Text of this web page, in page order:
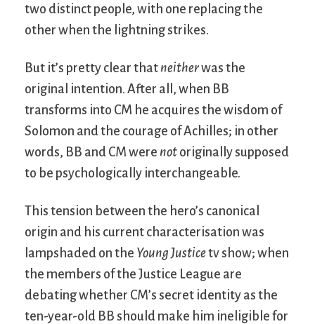
two distinct people, with one replacing the
other when the lightning strikes.
But it’s pretty clear thatneitherwas the
original intention. After all, when BB
transforms into CM he acquires the wisdom of
Solomon and the courage of Achilles; in other
words, BB and CM were not originally supposed
to be psychologically interchangeable.
This tension between the hero’s canonical
origin and his current characterisation was
lampshaded on the Young Justicetv show; when
the members of the Justice League are
debating whether CM’s secret identity as the
ten-year-old BB should make him ineligible for